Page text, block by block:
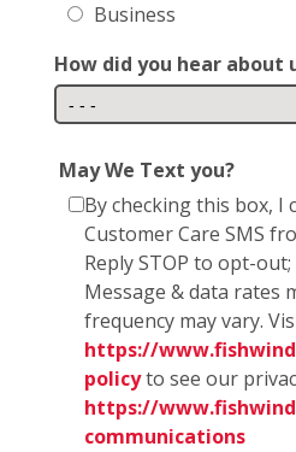
Business
How did you hear about
May We Text you?
By checking this box, I
Customer Care SMS
Reply STOP to opt-
Message & data rates
frequency may vary.
https://
policyto see our
https://
communications